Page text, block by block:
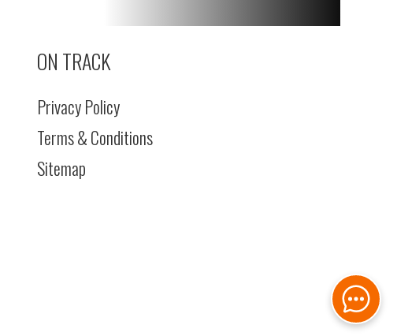
ON TRACK
Privacy Policy
Terms & Conditions
Sitemap